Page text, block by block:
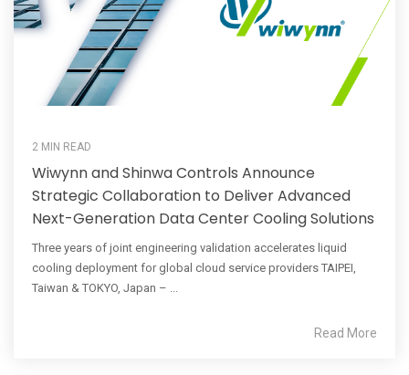
2 MIN READ
Wiwynn and Shinwa Controls Announce
Strategic Collaboration to Deliver Advanced
Next-Generation Data Center Cooling Solutions
Three years of joint engineering validation accelerates liquid
cooling deployment for global cloud service providers TAIPEI,
Taiwan & TOKYO, Japan – ...
Read More